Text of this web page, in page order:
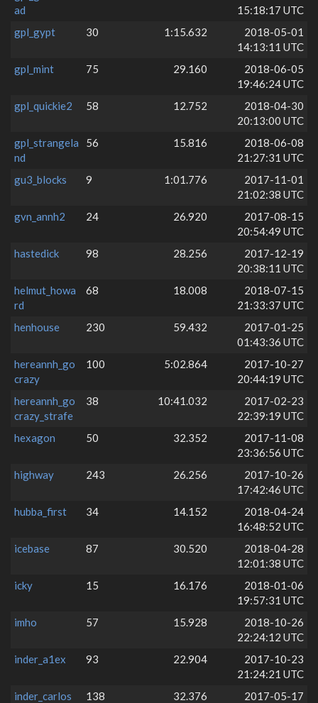
ad
15:18:17 UTC
gpl_gypt
30 1:15.632
2018-05-01
14:13:11 UTC
gpl_mint
75 29.160
2018-06-05
19:46:24 UTC
gpl_quickie2
58 12.752
2018-04-30
20:13:00 UTC
gpl_strangela
nd
56 15.816
2018-06-08
21:27:31 UTC
gu3_blocks
9 1:01.776
2017-11-01
21:02:38 UTC
gvn_annh2
24 26.920
2017-08-15
20:54:49 UTC
hastedick
98 28.256
2017-12-19
20:38:11 UTC
helmut_howa
rd
68 18.008
2018-07-15
21:33:37 UTC
henhouse
230 59.432
2017-01-25
01:43:36 UTC
hereannh_go
crazy
100 5:02.864
2017-10-27
20:44:19 UTC
hereannh_go
crazy_strafe
38 10:41.032
2017-02-23
22:39:19 UTC
hexagon
50 32.352
2017-11-08
23:36:56 UTC
highway
243 26.256
2017-10-26
17:42:46 UTC
hubba_first
34 14.152
2018-04-24
16:48:52 UTC
icebase
87 30.520
2018-04-28
12:01:38 UTC
icky
15 16.176
2018-01-06
19:57:31 UTC
imho
57 15.928
2018-10-26
22:24:12 UTC
inder_a1ex
93 22.904
2017-10-23
21:24:21 UTC
inder_carlos
138 32.376
2017-05-17